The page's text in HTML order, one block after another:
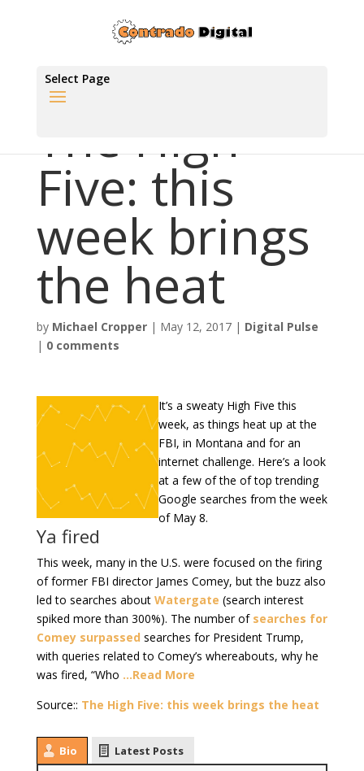
Select Page
The High
Five: this
week brings
the heat
by Michael Cropper| May 12, 2017| Digital Pulse
| 0 comments
It’s a sweaty High Five this
week, as things heat up at the
FBI, in Montana and for an
internet challenge. Here’s a look
at a few of the of top trending
Google searches from the week
of May 8.
Ya fired
This week, many in the U.S. were focused on the firing
of former FBI director James Comey, but the buzz also
led to searches about Watergate (search interest
spiked more than 300%). The number of searches for
Comey surpassed searches for President Trump,
with queries related to Comey’s whereabouts, why he
was fired, “Who …Read More
Source:: The High Five: this week brings the heat
Bio Latest Posts